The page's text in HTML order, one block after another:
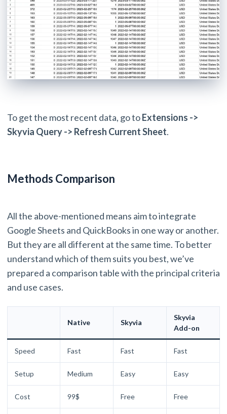
To get the most recent data, go toExtensions ->
Skyvia Query -> Refresh Current Sheet.
Methods Comparison
All the above-mentioned means aim to integrate
Google Sheets and QuickBooks in one way or another.
But they are all different at the same time. To better
understand which of them suits you best, we’ve
prepared a comparison table with the principal criteria
and use cases.
Native Skyvia
Skyvia
Add-on
Speed Fast Fast Fast
Setup Medium Easy Easy
Cost 99$ Free Free